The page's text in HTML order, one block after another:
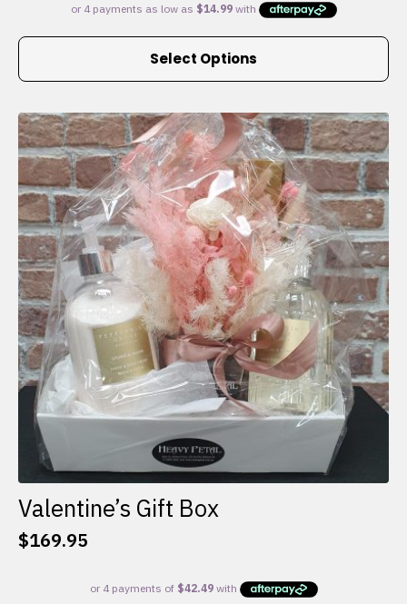
$59.95
through
Select Options
This
multiple
variants.
The
options
may
be
chosen
on
the
product
page
Valentine’s Gift Box
$169.95